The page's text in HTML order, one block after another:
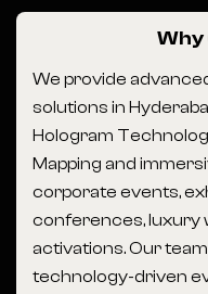
Why
We provide
solutions in
Hologram
Mapping and
corporate events,
conferences, luxury
activations. Our
technology-driven